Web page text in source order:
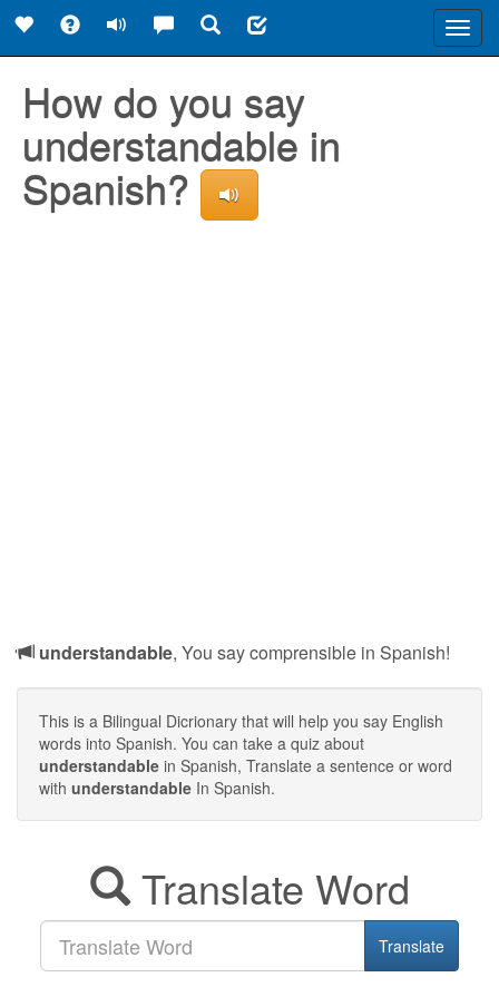
How do you say
understandable in
Spanish?
understandable, You say comprensible in Spanish!
This is a Bilingual Dicrionary that will help you say English
words into Spanish. You can take a quiz about
understandable in Spanish, Translate a sentence or word
with understandable In Spanish.
Translate Word
Translate